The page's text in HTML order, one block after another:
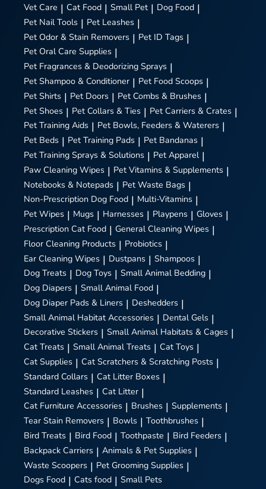
Vet Care | Cat Food | Small Pet | Dog Food |
Pet Nail Tools | Pet Leashes |
Pet Odor & Stain Removers | Pet ID Tags |
Pet Oral Care Supplies |
Pet Fragrances & Deodorizing Sprays |
Pet Shampoo & Conditioner | Pet Food Scoops |
Pet Shirts | Pet Doors | Pet Combs & Brushes |
Pet Shoes | Pet Collars & Ties | Pet Carriers & Crates |
Pet Training Aids | Pet Bowls, Feeders & Waterers |
Pet Beds | Pet Training Pads | Pet Bandanas |
Pet Training Sprays & Solutions | Pet Apparel |
Paw Cleaning Wipes | Pet Vitamins & Supplements |
Notebooks & Notepads | Pet Waste Bags |
Non-Prescription Dog Food | Multi-Vitamins |
Pet Wipes | Mugs | Harnesses | Playpens | Gloves |
Prescription Cat Food | General Cleaning Wipes |
Floor Cleaning Products | Probiotics |
Ear Cleaning Wipes | Dustpans | Shampoos |
Dog Treats | Dog Toys | Small Animal Bedding |
Dog Diapers | Small Animal Food |
Dog Diaper Pads & Liners | Deshedders |
Small Animal Habitat Accessories | Dental Gels |
Decorative Stickers | Small Animal Habitats & Cages |
Cat Treats | Small Animal Treats | Cat Toys |
Cat Supplies | Cat Scratchers & Scratching Posts |
Standard Collars | Cat Litter Boxes |
Standard Leashes | Cat Litter |
Cat Furniture Accessories | Brushes | Supplements |
Tear Stain Removers | Bowls | Toothbrushes |
Bird Treats | Bird Food | Toothpaste | Bird Feeders |
Backpack Carriers | Animals & Pet Supplies |
Waste Scoopers | Pet Grooming Supplies |
Dogs Food | Cats food | Small Pets